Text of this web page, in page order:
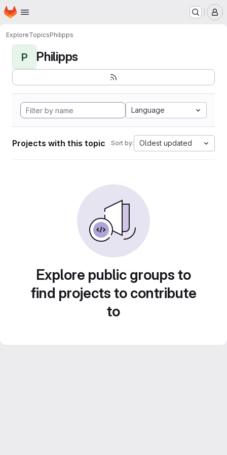
Skip to main content
Homepage
ExploreTopicsPhilipps
P Philipps
Language
Projects with this topic Sort by: Oldest updated
Explore public groups to
find projects to contribute
to